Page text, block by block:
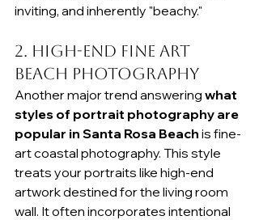
inviting, and inherently "beachy."
2. High-End Fine Art
Beach Photography
Another major trend answering what
styles of portrait photography are
popular in Santa Rosa Beach is fine-
art coastal photography. This style
treats your portraits like high-end
artwork destined for the living room
wall. It often incorporates intentional